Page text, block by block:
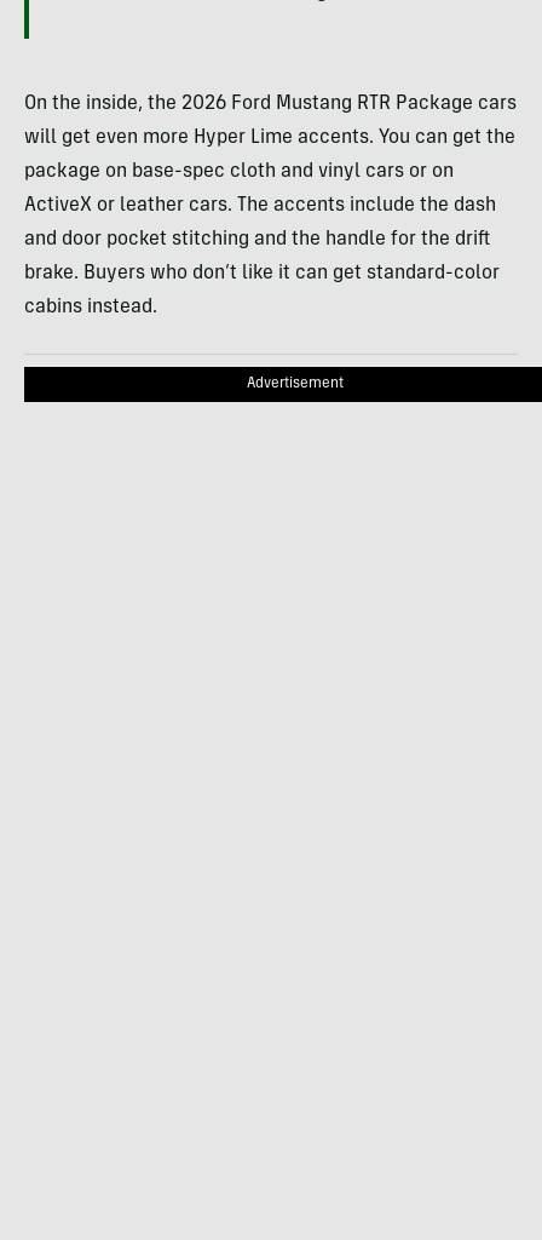
On the inside, the 2026 Ford Mustang RTR Package cars
will get even more Hyper Lime accents. You can get the
package on base-spec cloth and vinyl cars or on
ActiveX or leather cars. The accents include the dash
and door pocket stitching and the handle for the drift
brake. Buyers who don’t like it can get standard-color
cabins instead.
Advertisement